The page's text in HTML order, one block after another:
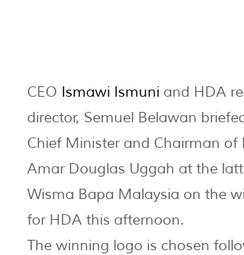
CEO Ismawi Ismuni and HDA
director, Semuel Belawan
Chief Minister and Chairman of
Amar Douglas Uggah at the
Wisma Bapa Malaysia on the
for HDA this afternoon.
The winning logo is chosen